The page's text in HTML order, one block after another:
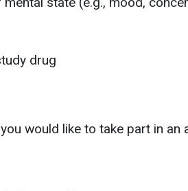
drug
would like to take part in